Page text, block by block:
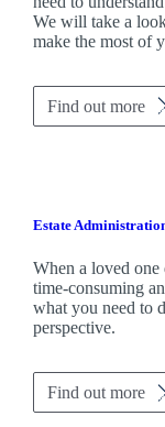
We will take a
make the most of
Find out more
Estate
When a loved one
time-consuming
what you need to
perspective.
Find out more